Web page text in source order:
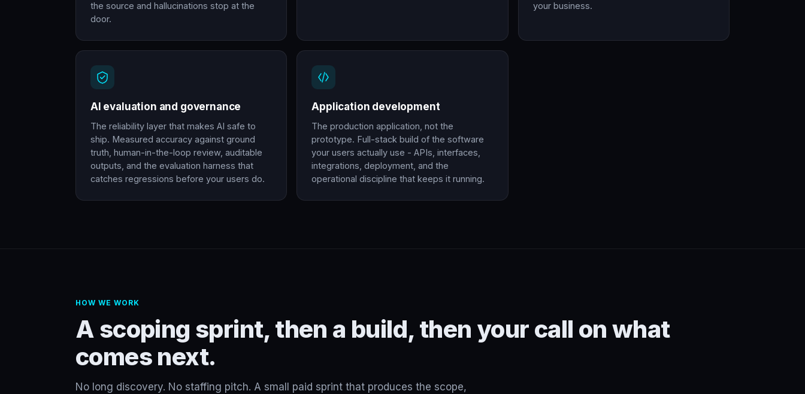
the source and hallucinations stop at the
door.
your business.
AI evaluation and governance
The reliability layer that makes AI safe to
ship. Measured accuracy against ground
truth, human-in-the-loop review, auditable
outputs, and the evaluation harness that
catches regressions before your users do.
Application development
The production application, not the
prototype. Full-stack build of the software
your users actually use - APIs, interfaces,
integrations, deployment, and the
operational discipline that keeps it running.
HOW WE WORK
A scoping sprint, then a build, then your call on what
comes next.
No long discovery. No staffing pitch. A small paid sprint that produces the scope,